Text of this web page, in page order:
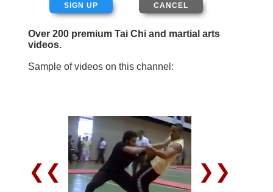
SIGN UP
Over 200 premium Tai Chi and martial arts
videos.
Sample of videos on this channel:
❮❮ ❯❯